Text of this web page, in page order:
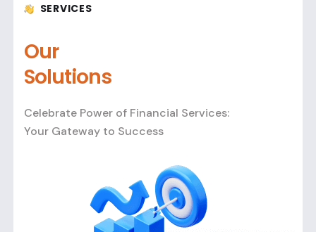
SERVICES
Our
Solutions
Celebrate Power of Financial Services:
Your Gateway to Success